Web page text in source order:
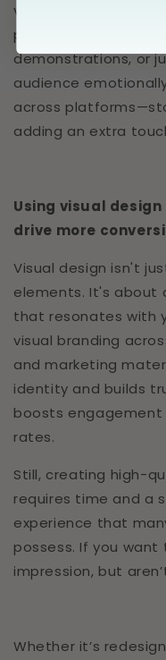
video to tell your
products or
demonstrations, or
audience
across
adding an extra
Using visual
drive more
Visual design isn't
elements. It's about
that resonates with
visual branding
and marketing
identity and builds
boosts engagement
rates.
Still, creating high-
requires time and a
experience that
possess. If you
impression, but
Whether it’s